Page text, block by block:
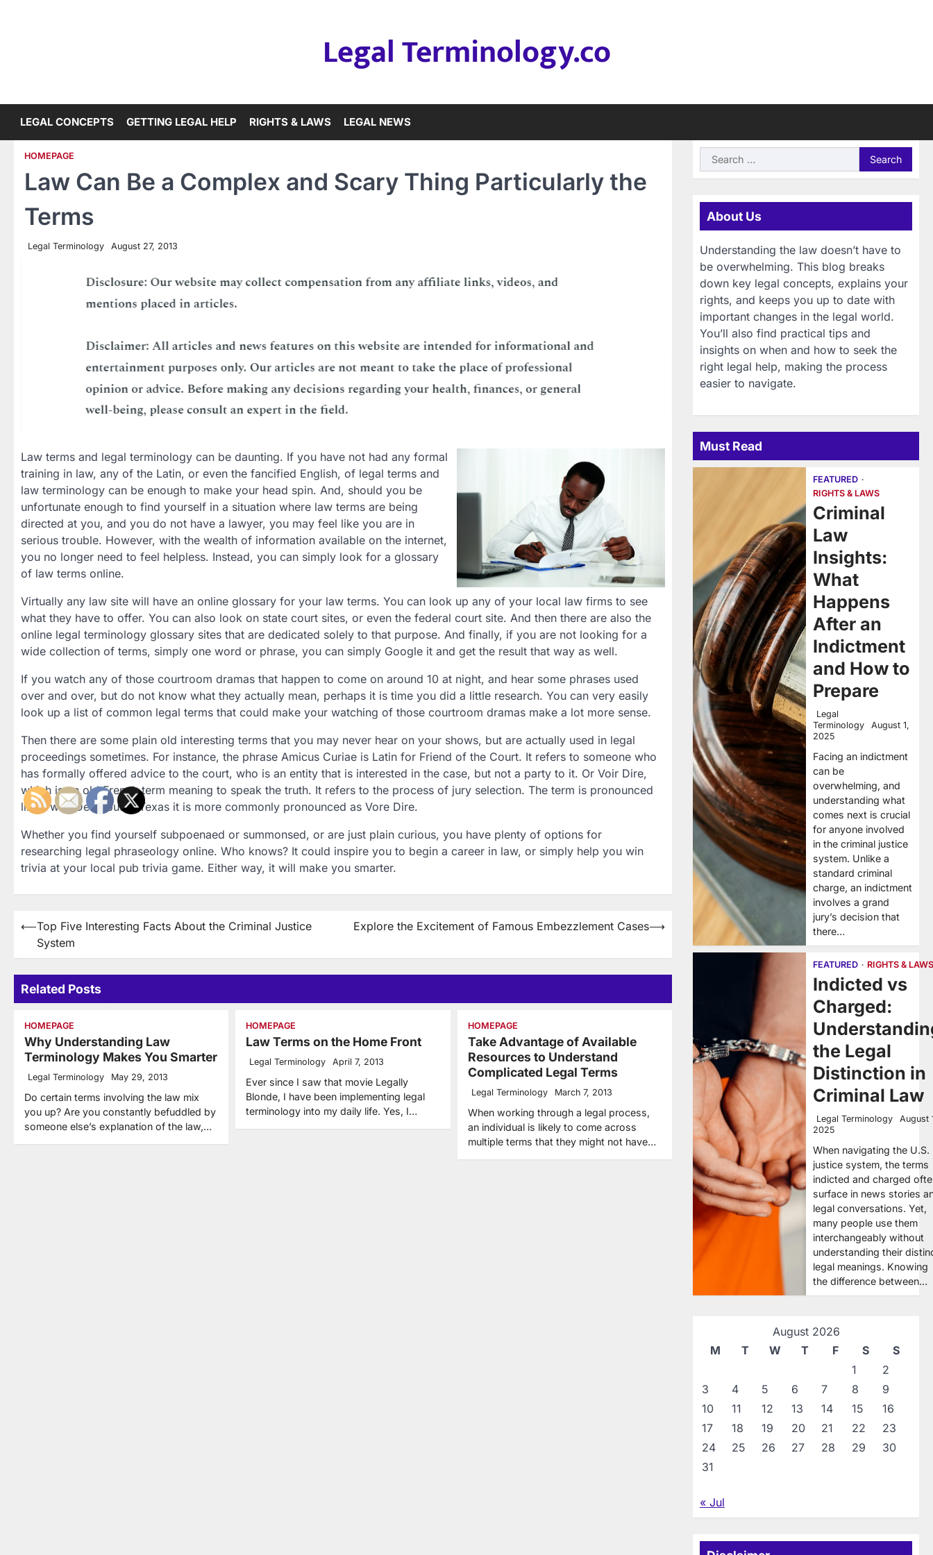
Legal Terminology.co
LEGAL CONCEPTS GETTING LEGAL HELP RIGHTS & LAWS LEGAL NEWS
HOMEPAGE
Law Can Be a Complex and Scary Thing Particularly the
Terms
Legal Terminology August 27, 2013
Law terms and legal terminology can be daunting. If you have not had any formal
training in law, any of the Latin, or even the fancified English, of legal terms and
law terminology can be enough to make your head spin. And, should you be
unfortunate enough to find yourself in a situation where law terms are being
directed at you, and you do not have a lawyer, you may feel like you are in
serious trouble. However, with the wealth of information available on the internet,
you no longer need to feel helpless. Instead, you can simply look for a glossary
of law terms online.
Virtually any law site will have an online glossary for your law terms. You can look up any of your local law firms to see
what they have to offer. You can also look on state court sites, or even the federal court site. And then there are also the
online legal terminology glossary sites that are dedicated solely to that purpose. And finally, if you are not looking for a
wide collection of terms, simply one word or phrase, you can simply Google it and get the result that way as well.
If you watch any of those courtroom dramas that happen to come on around 10 at night, and hear some phrases used
over and over, but do not know what they actually mean, perhaps it is time you did a little research. You can very easily
look up a list of common legal terms that could make your watching of those courtroom dramas make a lot more sense.
Then there are some plain old interesting terms that you may never hear on your shows, but are actually used in legal
proceedings sometimes. For instance, the phrase Amicus Curiae is Latin for Friend of the Court. It refers to someone who
has formally offered advice to the court, who is an entity that is interested in the case, but not a party to it. Or Voir Dire,
which is an old French term meaning to speak the truth. It refers to the process of jury selection. The term is pronounced
like Vwah Deer, but in Texas it is more commonly pronounced as Vore Dire.
Whether you find yourself subpoenaed or summonsed, or are just plain curious, you have plenty of options for
researching legal phraseology online. Who knows? It could inspire you to begin a career in law, or simply help you win
trivia at your local pub trivia game. Either way, it will make you smarter.
Post
navigation
⟵Top Five Interesting Facts About the Criminal Justice
System
Explore the Excitement of Famous Embezzlement Cases⟶
Related Posts
HOMEPAGE
Why Understanding Law
Terminology Makes You Smarter
Legal Terminology May 29, 2013
Do certain terms involving the law mix
you up? Are you constantly befuddled by
someone else’s explanation of the law,…
HOMEPAGE
Law Terms on the Home Front
Legal Terminology April 7, 2013
Ever since I saw that movie Legally
Blonde, I have been implementing legal
terminology into my daily life. Yes, I…
HOMEPAGE
Take Advantage of Available
Resources to Understand
Complicated Legal Terms
Legal Terminology March 7, 2013
When working through a legal process,
an individual is likely to come across
multiple terms that they might not have…
Search
for:
About Us
Understanding the law doesn’t have to
be overwhelming. This blog breaks
down key legal concepts, explains your
rights, and keeps you up to date with
important changes in the legal world.
You’ll also find practical tips and
insights on when and how to seek the
right legal help, making the process
easier to navigate.
Must Read
FEATURED
RIGHTS & LAWS
Criminal
Law
Insights:
What
Happens
After an
Indictment
and How to
Prepare
Legal
Terminology
August 1,
2025
Facing an indictment
can be
overwhelming, and
understanding what
comes next is crucial
for anyone involved
in the criminal justice
system. Unlike a
standard criminal
charge, an indictment
involves a grand
jury’s decision that
there…
FEATURED RIGHTS & LAWS
Indicted vs
Charged:
the Legal
Distinction in
Criminal Law
Legal Terminology
August
2025
When navigating the U.S.
justice system, the terms
indicted and charged
surface in news stories
legal conversations. Yet,
many people use them
interchangeably without
understanding their
legal meanings. Knowing
the difference between…
August 2026
M
T W T F S
S
1
2
3
4 5 6 7 8
9
10
11 12 13 14 15
16
17
18 19 20 21 22
23
24
25 26 27 28 29
30
31
« Jul